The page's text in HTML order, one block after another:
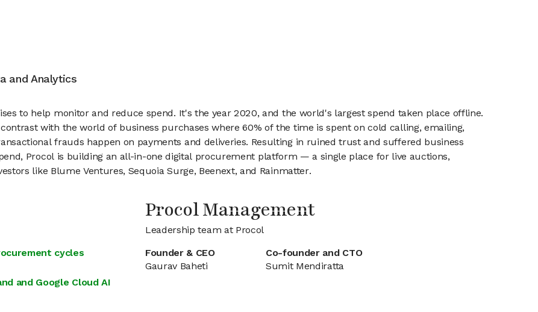
and Analytics
to help monitor and reduce spend. It's the year 2020, and the world's largest spend taken place offline.
with the world of business purchases where 60% of the time is spent on cold calling, emailing,
frauds happen on payments and deliveries. Resulting in ruined trust and suffered business
Procol is building an all-in-one digital procurement platform — a single place for live auctions,
like Blume Ventures, Sequoia Surge, Beenext, and Rainmatter.
cycles
and Google Cloud AI
Procol Management
Leadership team at Procol
Founder & CEO
Gaurav Baheti
Co-founder and CTO
Sumit Mendiratta